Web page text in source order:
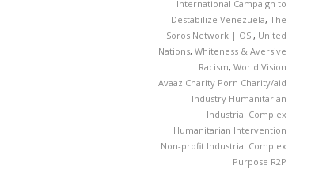
International Campaign to
Destabilize Venezuela, The
Soros Network | OSI, United
Nations, Whiteness & Aversive
Racism, World Vision
Avaaz Charity Porn Charity/aid
Industry Humanitarian
Industrial Complex
Humanitarian Intervention
Non-profit Industrial Complex
Purpose R2P